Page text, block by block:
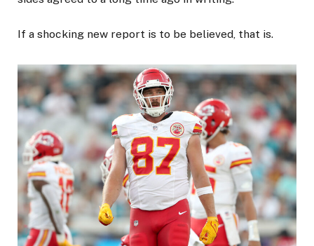
If a shocking new report is to be believed, that is.